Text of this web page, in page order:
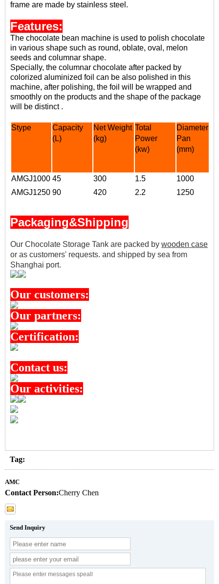
frame are made by stainless steel.
Features:
The chocolate bean machine is used to polish chocolate
in various shape such as round, oblate, oval, melon
seeds and columnar shape.
Specially, the columnar chocolate after packed by
colorized aluminized foil can be also polished in this
machine, after polishing, the foil will be wrapped and
smoothly on the products and the shape of the package
will be distinct.
Stype
Capacity
(L)
Net Weight
(kg)
Total
Power
(kw)
Diameter of
Pan
(mm)
AMGJ1000 45 300 1.5 1000
AMGJ1250 90 420 2.2 1250
Packaging&Shipping
Our Chocolate Storage Tank are packed by wooden case
or as customers' requests. and shipped by sea from
Shanghai port.
Our customers:
Our partners:
Certification:
Contact us:
Our activities:
Tag:
AMC
Contact Person:Cherry Chen
Send Inquiry